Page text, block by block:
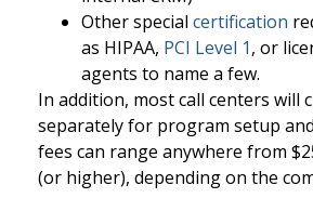
Other special certification
as HIPAA, PCI Level 1, or
agents to name a few.
In addition, most call centers will
separately for program setup
fees can range anywhere from
(or higher), depending on the